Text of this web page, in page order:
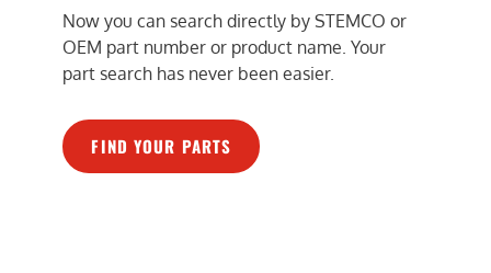
Now you can search directly by STEMCO or
OEM part number or product name. Your
part search has never been easier.
FIND YOUR PARTS